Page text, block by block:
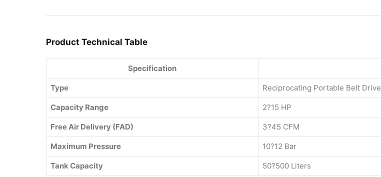
Product Technical Table
Specification
Type Reciprocating Portable Belt Drive
Capacity Range 2?15 HP
Free Air Delivery (FAD) 3?45 CFM
Maximum Pressure 10?12 Bar
Tank Capacity 50?500 Liters